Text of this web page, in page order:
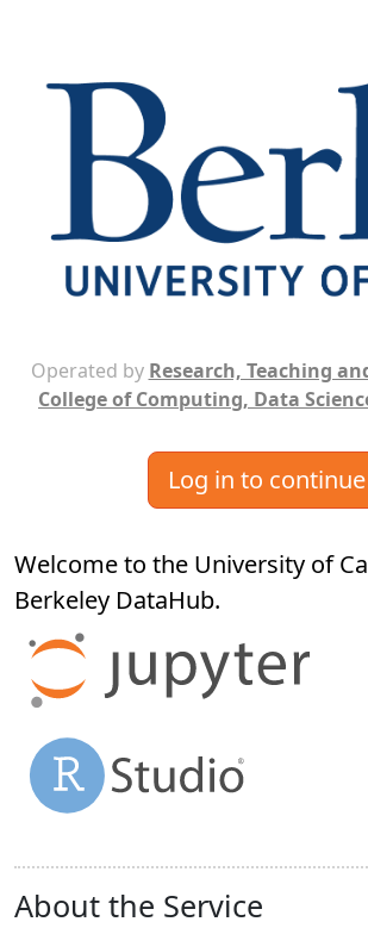
Operated by Research, Teaching
College of Computing, Data
Log in to continue
Welcome to the University of
Berkeley DataHub.
About the Service